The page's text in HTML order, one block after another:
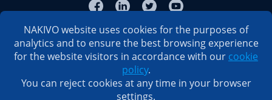
NAKIVO website uses cookies for the purposes of
analytics and to ensure the best browsing experience
for the website visitors in accordance with our cookie
policy.
You can reject cookies at any time in your browser
settings.